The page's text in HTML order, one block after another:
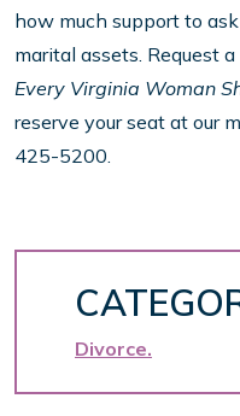
how much support to
marital assets. Request a
Every Virginia Woman
reserve your seat at our
425-5200.
Divorce